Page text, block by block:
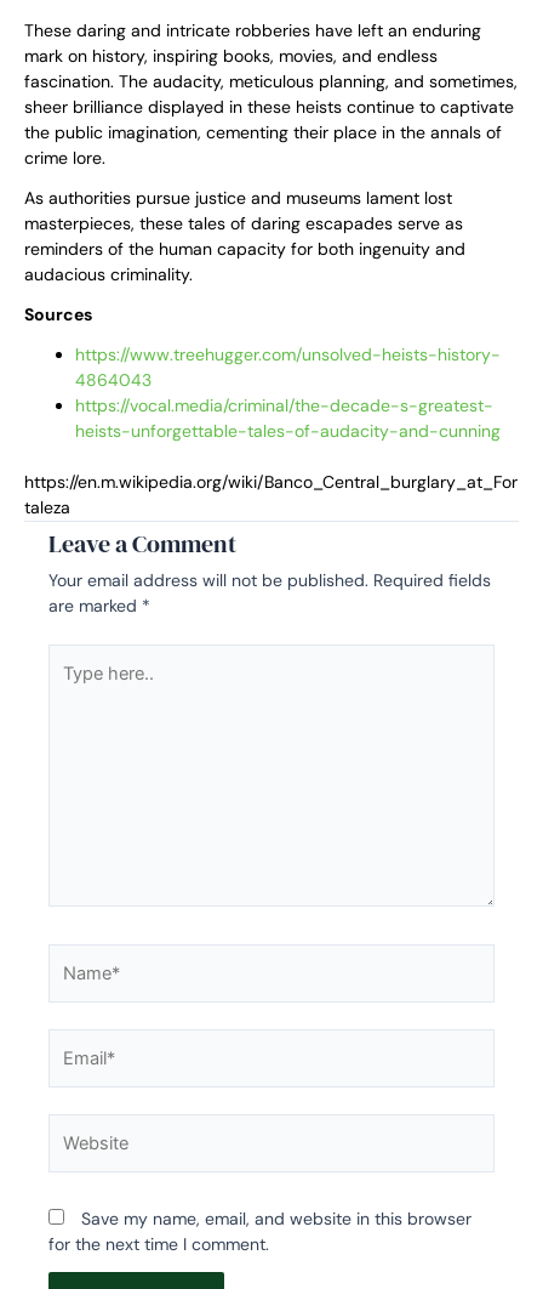
These daring and intricate robberies have left an enduring
mark on history, inspiring books, movies, and endless
fascination. The audacity, meticulous planning, and sometimes,
sheer brilliance displayed in these heists continue to captivate
the public imagination, cementing their place in the annals of
crime lore.
As authorities pursue justice and museums lament lost
masterpieces, these tales of daring escapades serve as
reminders of the human capacity for both ingenuity and
audacious criminality.
Sources
https://www.treehugger.com/unsolved-heists-history-
4864043
https://vocal.media/criminal/the-decade-s-greatest-
heists-unforgettable-tales-of-audacity-and-cunning
https://en.m.wikipedia.org/wiki/Banco_Central_burglary_at_For
taleza
Leave a Comment
Your email address will not be published. Required fields
are marked *
here..
Save my name, email, and website in this browser
for the next time I comment.